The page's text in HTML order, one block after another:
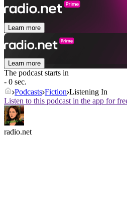
Learn more
Learn more
The podcast starts in
- 0 sec.
Podcasts Fiction Listening In
Listen to this podcast in the app for
radio.net